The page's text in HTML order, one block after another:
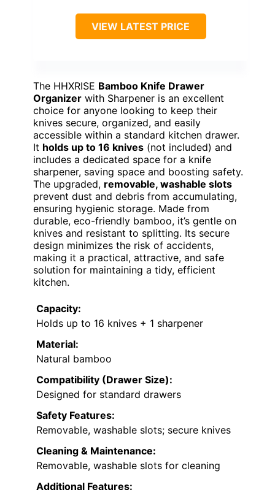
VIEW LATEST PRICE
The HHXRISE Bamboo Knife Drawer
Organizer with Sharpener is an excellent
choice for anyone looking to keep their
knives secure, organized, and easily
accessible within a standard kitchen drawer.
It holds up to 16 knives (not included) and
includes a dedicated space for a knife
sharpener, saving space and boosting safety.
The upgraded, removable, washable slots
prevent dust and debris from accumulating,
ensuring hygienic storage. Made from
durable, eco-friendly bamboo, it’s gentle on
knives and resistant to splitting. Its secure
design minimizes the risk of accidents,
making it a practical, attractive, and safe
solution for maintaining a tidy, efficient
kitchen.
Capacity:
Holds up to 16 knives + 1 sharpener
Material:
Natural bamboo
Compatibility (Drawer Size):
Designed for standard drawers
Safety Features:
Removable, washable slots; secure knives
Cleaning & Maintenance:
Removable, washable slots for cleaning
Additional Features: